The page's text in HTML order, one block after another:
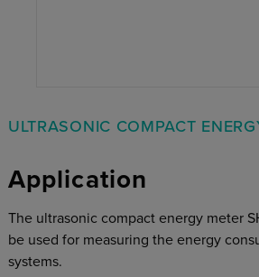
ULTRASONIC COMPACT
Application
The ultrasonic compact energy meter
be used for measuring the energy
systems.